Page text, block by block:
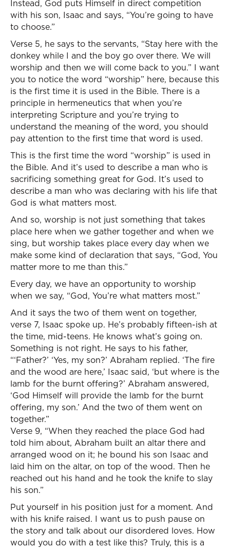
Instead, God puts Himself in direct competition
with his son, Isaac and says, “You’re going to have
to choose.”
Verse 5, he says to the servants, “Stay here with the
donkey while I and the boy go over there. We will
worship and then we will come back to you.” I want
you to notice the word “worship” here, because this
is the first time it is used in the Bible. There is a
principle in hermeneutics that when you’re
interpreting Scripture and you’re trying to
understand the meaning of the word, you should
pay attention to the first time that word is used.
This is the first time the word “worship” is used in
the Bible. And it’s used to describe a man who is
sacrificing something great for God. It’s used to
describe a man who was declaring with his life that
God is what matters most.
And so, worship is not just something that takes
place here when we gather together and when we
sing, but worship takes place every day when we
make some kind of declaration that says, “God, You
matter more to me than this.”
Every day, we have an opportunity to worship
when we say, “God, You’re what matters most.”
And it says the two of them went on together,
verse 7, Isaac spoke up. He’s probably fifteen-ish at
the time, mid-teens. He knows what’s going on.
Something is not right. He says to his father,
“‘Father?’ ‘Yes, my son?’ Abraham replied. ‘The fire
and the wood are here,’ Isaac said, ‘but where is the
lamb for the burnt offering?’ Abraham answered,
‘God Himself will provide the lamb for the burnt
offering, my son.’ And the two of them went on
together.”
Verse 9, “When they reached the place God had
told him about, Abraham built an altar there and
arranged wood on it; he bound his son Isaac and
laid him on the altar, on top of the wood. Then he
reached out his hand and he took the knife to slay
his son.”
Put yourself in his position just for a moment. And
with his knife raised. I want us to push pause on
the story and talk about our disordered loves. How
would you do with a test like this? Truly, this is a